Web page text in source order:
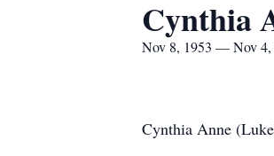
Cynthia
Nov 8, 1953 — Nov 4,
Cynthia Anne